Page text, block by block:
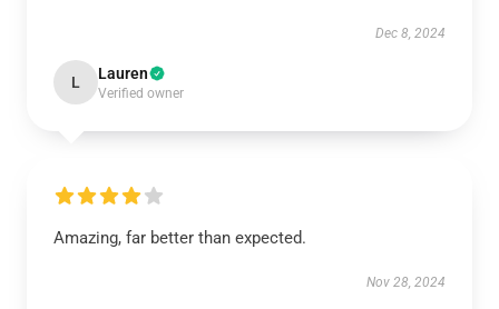
Dec 8, 2024
L Lauren
Verified owner
Amazing, far better than expected.
Nov 28, 2024